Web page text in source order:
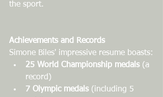
the sport.
Achievements and Records
Simone Biles' impressive resume boasts:
25 World Championship medals (a
record)
7 Olympic medals (including 5